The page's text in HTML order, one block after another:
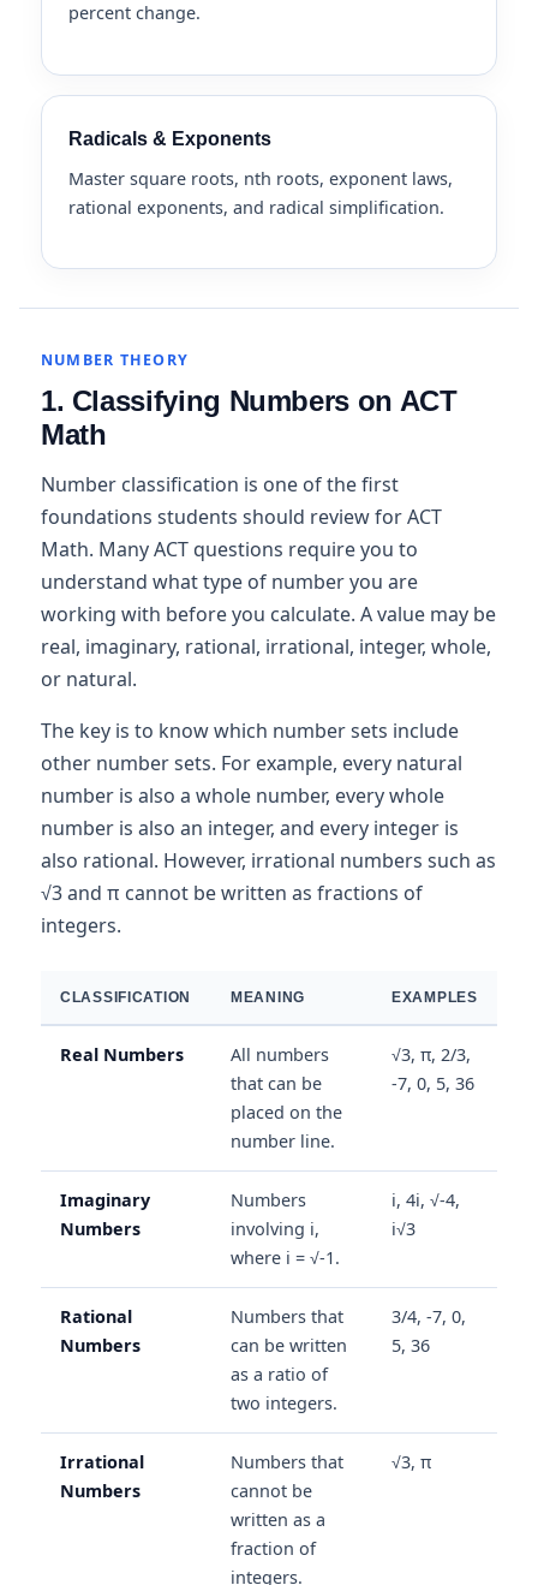
percent change.
Radicals & Exponents
Master square roots, nth roots, exponent laws,
rational exponents, and radical simplification.
NUMBER THEORY
1. Classifying Numbers on ACT
Math
Number classification is one of the first
foundations students should review for ACT
Math. Many ACT questions require you to
understand what type of number you are
working with before you calculate. A value may be
real, imaginary, rational, irrational, integer, whole,
or natural.
The key is to know which number sets include
other number sets. For example, every natural
number is also a whole number, every whole
number is also an integer, and every integer is
also rational. However, irrational numbers such as
√3 and π cannot be written as fractions of
integers.
CLASSIFICATION MEANING EXAMPLES
Real Numbers
All numbers
that can be
placed on the
number line.
√3, π, 2/3,
-7, 0, 5, 36
Imaginary
Numbers
Numbers
involving i,
where i = √-1.
i, 4i, √-4,
i√3
Rational
Numbers
Numbers that
can be written
as a ratio of
two integers.
3/4, -7, 0,
5, 36
Irrational
Numbers
Numbers that
cannot be
written as a
fraction of
integers.
√3, π